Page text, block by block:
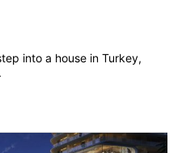
into a house in Turkey,